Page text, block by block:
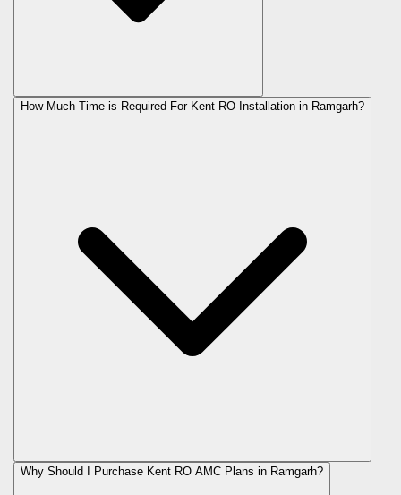
How Much Time is Required For Kent RO Installation in Ramgarh?
Why Should I Purchase Kent RO AMC Plans in Ramgarh?